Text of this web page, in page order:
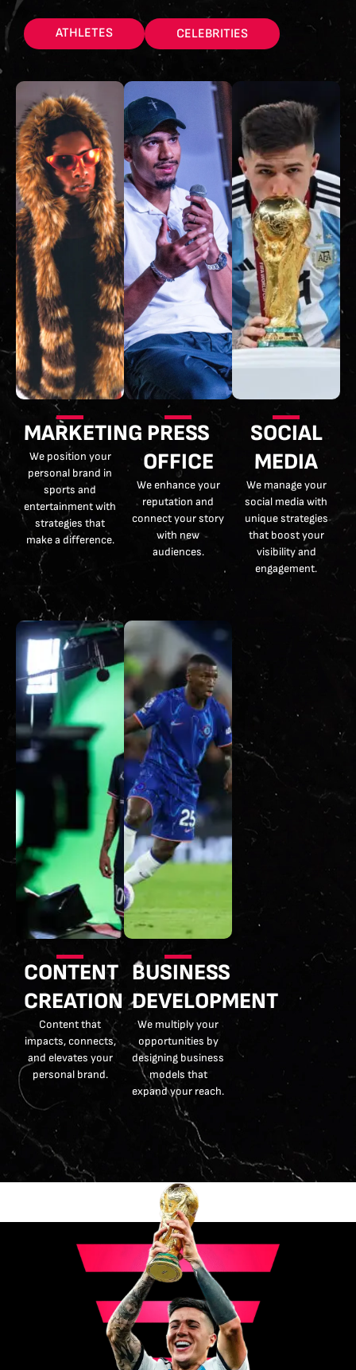
ATHLETES CELEBRITIES
MARKETING
We position your
personal brand in
sports and
entertainment with
strategies that
make a difference.
PRESS
OFFICE
We enhance your
reputation and
connect your story
with new
audiences.
SOCIAL
MEDIA
We manage your
social media with
unique strategies
that boost your
visibility and
engagement.
CONTENT
CREATION
Content that
impacts, connects,
and elevates your
personal brand.
BUSINESS
DEVELOPMENT
We multiply your
opportunities by
designing business
models that
expand your reach.